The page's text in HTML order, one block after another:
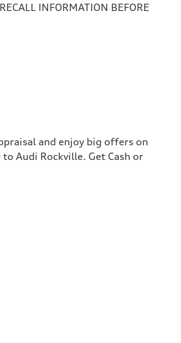
INFORMATION BEFORE
and enjoy big offers on
Audi Rockville. Get Cash or